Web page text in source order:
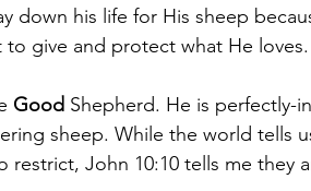
down his life for His sheep
give and protect what He loves.
Good Shepherd. He is perfectly-
sheep. While the world tells
restrict, John 10:10 tells me they